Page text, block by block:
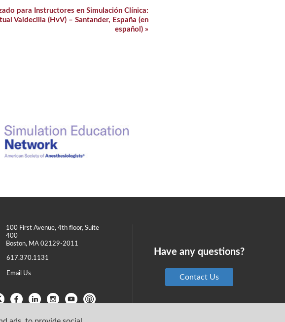
para Instructores en Simulación Clínica:
Valdecilla (HvV) – Santander, España (en
español) »
100 First Avenue, 4th floor, Suite
400
Boston, MA 02129-2011
617.370.1131
Email Us
Have any questions?
Contact Us